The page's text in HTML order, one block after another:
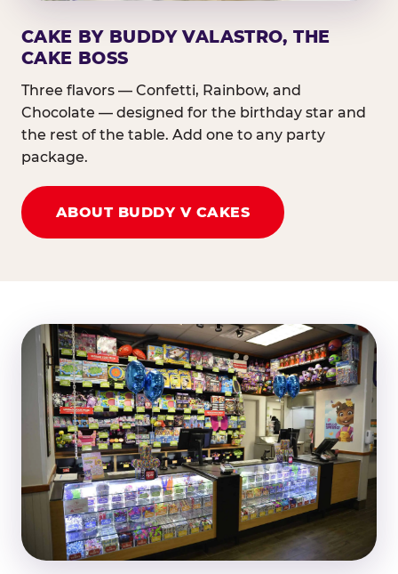
CAKE BY BUDDY VALASTRO, THE
CAKE BOSS
Three flavors — Confetti, Rainbow, and
Chocolate — designed for the birthday star and
the rest of the table. Add one to any party
package.
ABOUT BUDDY V CAKES